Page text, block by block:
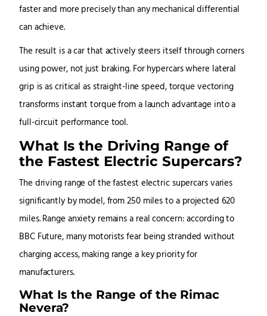
faster and more precisely than any mechanical differential
can achieve.
The result is a car that actively steers itself through corners
using power, not just braking. For hypercars where lateral
grip is as critical as straight-line speed, torque vectoring
transforms instant torque from a launch advantage into a
full-circuit performance tool.
What Is the Driving Range of
the Fastest Electric Supercars?
The driving range of the fastest electric supercars varies
significantly by model, from 250 miles to a projected 620
miles. Range anxiety remains a real concern: according to
BBC Future, many motorists fear being stranded without
charging access, making range a key priority for
manufacturers.
What Is the Range of the Rimac
Nevera?